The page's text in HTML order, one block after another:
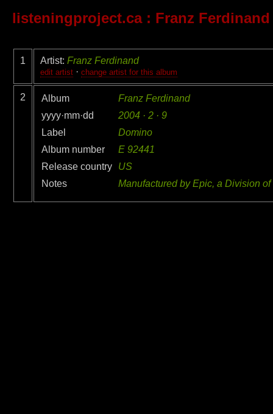
listeningproject.ca: Franz Ferdinand
1 Artist: Franz Ferdinand
edit artist · change artist for this album
2 Album
Franz Ferdinand
yyyy·mm·dd
2004 · 2 · 9
Label
Domino
Album number
E 92441
Release country
US
Notes
Manufactured by Epic, a Division